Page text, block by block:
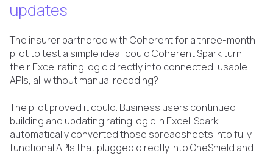
updates
The insurer partnered with Coherent for a three-month
pilot to test a simple idea: could Coherent Spark turn
their Excel rating logic directly into connected, usable
APIs, all without manual recoding?
The pilot proved it could. Business users continued
building and updating rating logic in Excel. Spark
automatically converted those spreadsheets into fully
functional APIs that plugged directly into OneShield and